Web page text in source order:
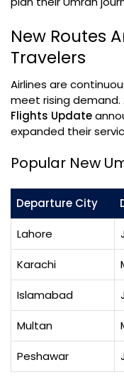
New Routes
Travelers
Airlines are
meet rising
Flights Update
expanded their
Popular New
Departure City
Lahore
Karachi
Islamabad
Multan
Peshawar